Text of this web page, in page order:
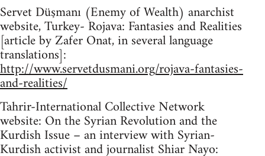
Servet Düşmanı (Enemy of Wealth) anarchist
website, Turkey- Rojava: Fantasies and Realities
[article by Zafer Onat, in several language
translations]:
http://www.servetdusmani.org/rojava-fantasies-
and-realities/
Tahrir-International Collective Network
website: On the Syrian Revolution and the
Kurdish Issue – an interview with Syrian-
Kurdish activist and journalist Shiar Nayo: